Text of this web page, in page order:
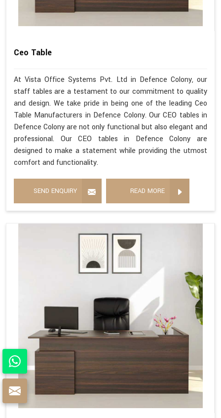
Ceo Table
At Vista Office Systems Pvt. Ltd in Defence Colony, our
staff tables are a testament to our commitment to quality
and design. We take pride in being one of the leading Ceo
Table Manufacturers in Defence Colony. Our CEO tables in
Defence Colony are not only functional but also elegant and
professional. Our CEO tables in Defence Colony are
designed to make a statement while providing the utmost
comfort and functionality.
SEND ENQUIRY READ MORE